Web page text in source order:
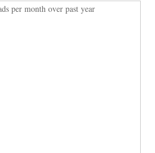
per month over past year